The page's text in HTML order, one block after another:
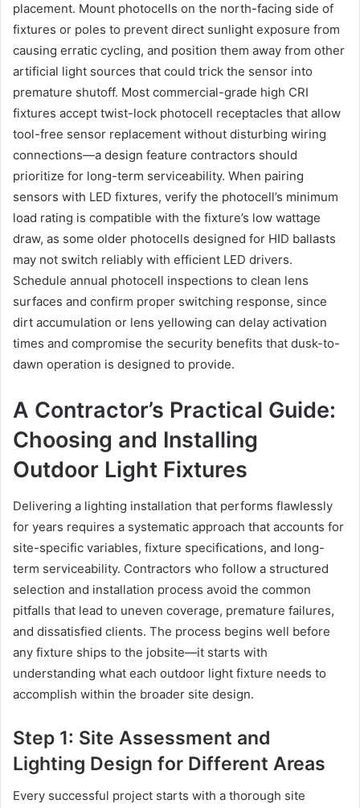
placement. Mount photocells on the north-facing side of
fixtures or poles to prevent direct sunlight exposure from
causing erratic cycling, and position them away from other
artificial light sources that could trick the sensor into
premature shutoff. Most commercial-grade high CRI
fixtures accept twist-lock photocell receptacles that allow
tool-free sensor replacement without disturbing wiring
connections—a design feature contractors should
prioritize for long-term serviceability. When pairing
sensors with LED fixtures, verify the photocell’s minimum
load rating is compatible with the fixture’s low wattage
draw, as some older photocells designed for HID ballasts
may not switch reliably with efficient LED drivers.
Schedule annual photocell inspections to clean lens
surfaces and confirm proper switching response, since
dirt accumulation or lens yellowing can delay activation
times and compromise the security benefits that dusk-to-
dawn operation is designed to provide.
A Contractor’s Practical Guide:
Choosing and Installing
Outdoor Light Fixtures
Delivering a lighting installation that performs flawlessly
for years requires a systematic approach that accounts for
site-specific variables, fixture specifications, and long-
term serviceability. Contractors who follow a structured
selection and installation process avoid the common
pitfalls that lead to uneven coverage, premature failures,
and dissatisfied clients. The process begins well before
any fixture ships to the jobsite—it starts with
understanding what each outdoor light fixture needs to
accomplish within the broader site design.
Step 1: Site Assessment and
Lighting Design for Different Areas
Every successful project starts with a thorough site